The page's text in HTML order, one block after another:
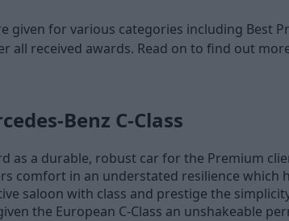
for various categories including Best
all received awards. Read on to find out
Benz C-Class
as a durable, robust car for the Premium
comfort in an understated resilience which
saloon with class and prestige the
the European C-Class an unshakeable